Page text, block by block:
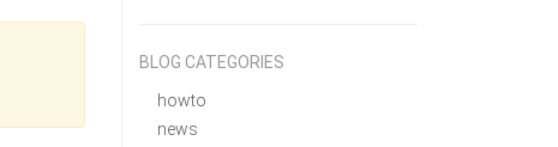
BLOG CATEGORIES
howto
news